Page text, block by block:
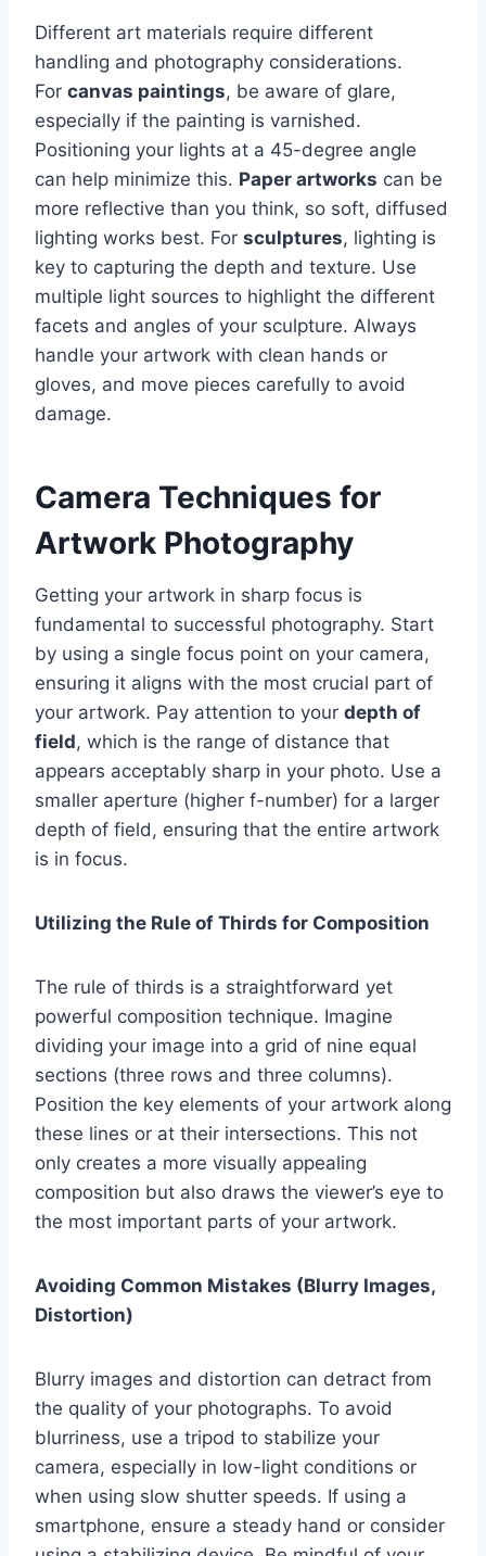
Different art materials require different
handling and photography considerations.
For canvas paintings, be aware of glare,
especially if the painting is varnished.
Positioning your lights at a 45-degree angle
can help minimize this. Paper artworks can be
more reflective than you think, so soft, diffused
lighting works best. For sculptures, lighting is
key to capturing the depth and texture. Use
multiple light sources to highlight the different
facets and angles of your sculpture. Always
handle your artwork with clean hands or
gloves, and move pieces carefully to avoid
damage.
Camera Techniques for
Artwork Photography
Getting your artwork in sharp focus is
fundamental to successful photography. Start
by using a single focus point on your camera,
ensuring it aligns with the most crucial part of
your artwork. Pay attention to your depth of
field, which is the range of distance that
appears acceptably sharp in your photo. Use a
smaller aperture (higher f-number) for a larger
depth of field, ensuring that the entire artwork
is in focus.
Utilizing the Rule of Thirds for Composition
The rule of thirds is a straightforward yet
powerful composition technique. Imagine
dividing your image into a grid of nine equal
sections (three rows and three columns).
Position the key elements of your artwork along
these lines or at their intersections. This not
only creates a more visually appealing
composition but also draws the viewer’s eye to
the most important parts of your artwork.
Avoiding Common Mistakes (Blurry Images,
Distortion)
Blurry images and distortion can detract from
the quality of your photographs. To avoid
blurriness, use a tripod to stabilize your
camera, especially in low-light conditions or
when using slow shutter speeds. If using a
smartphone, ensure a steady hand or consider